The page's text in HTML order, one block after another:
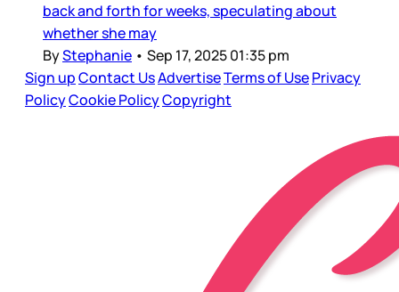
back and forth for weeks, speculating about
whether she may
ByStephanie • Sep 17, 2025 01:35 pm
Sign upContact UsAdvertiseTerms of UsePrivacy
PolicyCookie PolicyCopyright